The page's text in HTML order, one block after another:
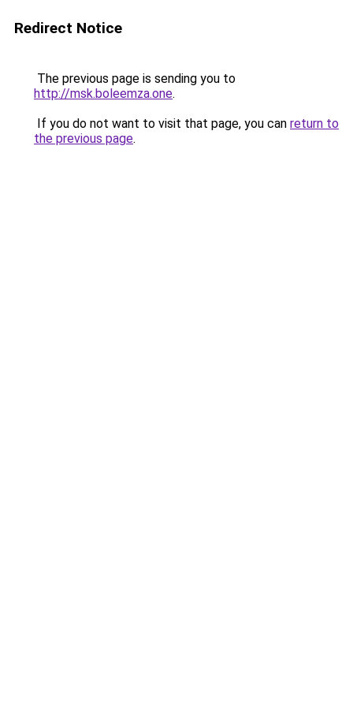
Redirect Notice
The previous page is sending you to
http://msk.boleemza.one.
If you do not want to visit that page, you can return to
the previous page.